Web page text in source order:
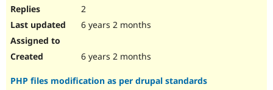
2
6 years 2 months
6 years 2 months
PHP files modification as per drupal standards